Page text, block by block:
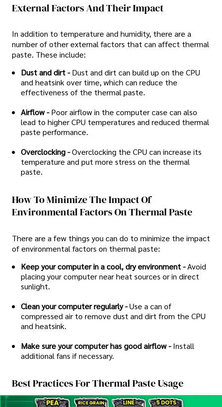
External Factors And Their Impact
In addition to temperature and humidity, there are a
number of other external factors that can affect thermal
paste. These include:
Dust and dirt -Dust and dirt can build up on the CPU
and heatsink over time, which can reduce the
effectiveness of the thermal paste.
Airflow -Poor airflow in the computer case can also
lead to higher CPU temperatures and reduced thermal
paste performance.
Overclocking -Overclocking the CPU can increase its
temperature and put more stress on the thermal
paste.
How To Minimize The Impact Of
Environmental Factors On Thermal Paste
There are a few things you can do to minimize the impact
of environmental factors on thermal paste:
Keep your computer in a cool, dry environment -Avoid
placing your computer near heat sources or in direct
sunlight.
Clean your computer regularly -Use a can of
compressed air to remove dust and dirt from the CPU
and heatsink.
Make sure your computer has good airflow -Install
additional fans if necessary.
Best Practices For Thermal Paste Usage